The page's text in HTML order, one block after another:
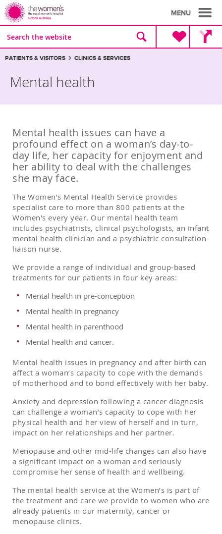
MENU
search
the
website
Breadcrumbs:
PATIENTS & VISITORS CLINICS & SERVICES
Mental health
Mental health issues can have a
profound effect on a woman’s day-to-
day life, her capacity for enjoyment and
her ability to deal with the challenges
she may face.
The Women’s Mental Health Service provides
specialist care to more than 800 patients at the
Women's every year. Our mental health team
includes psychiatrists, clinical psychologists, an infant
mental health clinician and a psychiatric consultation-
liaison nurse.
We provide a range of individual and group-based
treatments for our patients in four key areas:
Mental health in pre-conception
Mental health in pregnancy
Mental health in parenthood
Mental health and cancer.
Mental health issues in pregnancy and after birth can
affect a woman’s capacity to cope with the demands
of motherhood and to bond effectively with her baby.
Anxiety and depression following a cancer diagnosis
can challenge a woman’s capacity to cope with her
physical health and her view of herself and in turn,
impact on her relationships and her partner.
Menopause and other mid-life changes can also have
a significant impact on a woman and seriously
compromise her sense of health and wellbeing.
The mental health service at the Women’s is part of
the treatment and care we provide to women who are
already patients in our maternity, cancer or
menopause clinics.